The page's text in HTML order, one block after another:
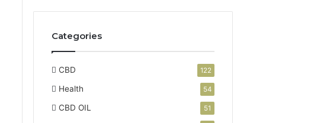
Categories
CBD 122
Health 54
CBD OIL 51